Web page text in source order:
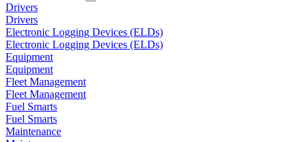
Drivers
Drivers
Electronic Logging Devices (ELDs)
Electronic Logging Devices (ELDs)
Equipment
Equipment
Fleet Management
Fleet Management
Fuel Smarts
Fuel Smarts
Maintenance